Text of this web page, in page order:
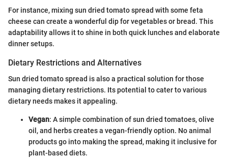
For instance, mixing sun dried tomato spread with some feta
cheese can create a wonderful dip for vegetables or bread. This
adaptability allows it to shine in both quick lunches and elaborate
dinner setups.
Dietary Restrictions and Alternatives
Sun dried tomato spread is also a practical solution for those
managing dietary restrictions. Its potential to cater to various
dietary needs makes it appealing.
Vegan: A simple combination of sun dried tomatoes, olive
oil, and herbs creates a vegan-friendly option. No animal
products go into making the spread, making it inclusive for
plant-based diets.